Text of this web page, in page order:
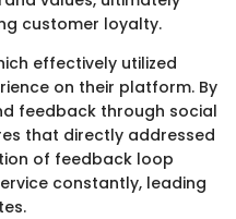
customer loyalty.
effectively utilized
on their platform. By
feedback through social
that directly addressed
of feedback loop
constantly, leading